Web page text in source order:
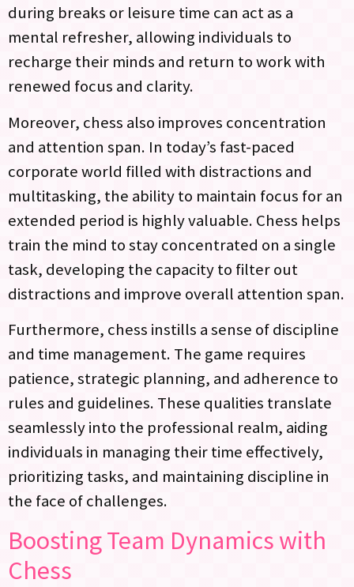
during breaks or leisure time can act as a
mental refresher, allowing individuals to
recharge their minds and return to work with
renewed focus and clarity.
Moreover, chess also improves concentration
and attention span. In today’s fast-paced
corporate world filled with distractions and
multitasking, the ability to maintain focus for an
extended period is highly valuable. Chess helps
train the mind to stay concentrated on a single
task, developing the capacity to filter out
distractions and improve overall attention span.
Furthermore, chess instills a sense of discipline
and time management. The game requires
patience, strategic planning, and adherence to
rules and guidelines. These qualities translate
seamlessly into the professional realm, aiding
individuals in managing their time effectively,
prioritizing tasks, and maintaining discipline in
the face of challenges.
Boosting Team Dynamics with
Chess